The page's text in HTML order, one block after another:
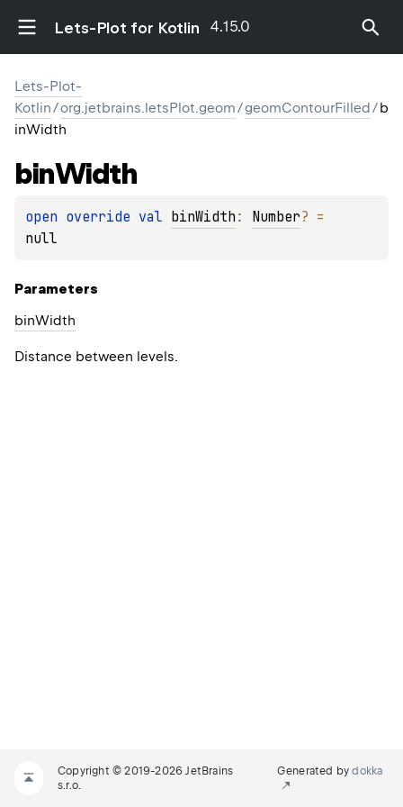
Lets-Plot for Kotlin 4.15.0
Lets-Plot-
Kotlin/org.jetbrains.letsPlot.geom/geomContourFilled/b
inWidth
binWidth
open override val binWidth : Number?
null
Parameters
binWidth
Distance between levels.
Copyright © 2019-2026 JetBrains
s.r.o.
Generated bydokka